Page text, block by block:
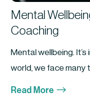
Mental
Coaching
Mental wellbeing.
world, we face many
Read More $